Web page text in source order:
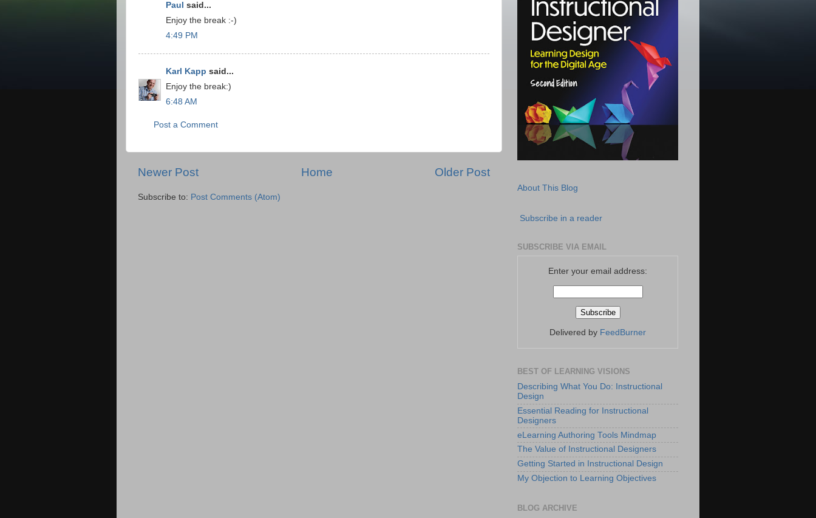
Paul said...
Enjoy the break :-)
4:49 PM
Karl Kapp said...
Enjoy the break:)
6:48 AM
Post a Comment
Newer Post Older Post
Home
Subscribe to: Post Comments (Atom)
About This Blog
Subscribe in a reader
SUBSCRIBE VIA EMAIL
Enter your email address:
Delivered by FeedBurner
BEST OF LEARNING VISIONS
Describing What You Do: Instructional
Design
Essential Reading for Instructional
Designers
eLearning Authoring Tools Mindmap
The Value of Instructional Designers
Getting Started in Instructional Design
My Objection to Learning Objectives
BLOG ARCHIVE